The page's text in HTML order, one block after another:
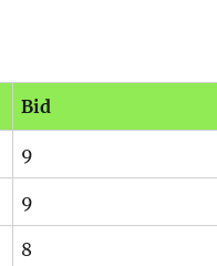
Bid
9
9
8